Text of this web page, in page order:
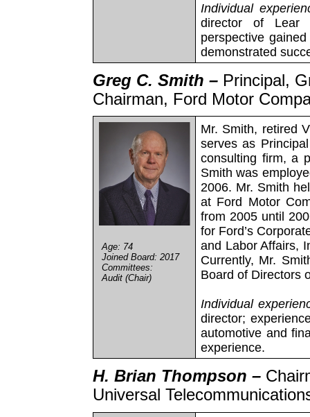
Individual
director of Lear
perspective
demonstrated
Greg C. Smith – Principal,
Chairman, Ford Motor
Age: 74
Joined Board: 2017
Committees:
Audit (Chair)
Mr. Smith, retired
serves as
consulting firm, a
Smith was
2006. Mr. Smith
at Ford Motor
from 2005 until
for Ford’s
and Labor Affairs,
Currently, Mr.
Board of Directors
Individual
director;
automotive and
experience.
H. Brian Thompson –
Universal